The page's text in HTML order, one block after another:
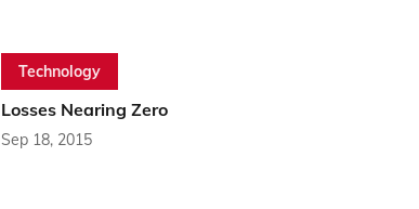
Technology
Losses Nearing Zero
Sep 18, 2015